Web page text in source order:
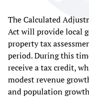
The Calculated
Act will provide local
property tax
period. During this
receive a tax credit,
modest revenue
and population